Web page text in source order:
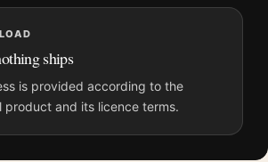
This listing is offered by MerchFuse.
an unframed print. Selecting Digital
artwork file instead of a shipped product.
can vary slightly because displays
reproduce colour differently.
ships
is provided according to the
product and its licence terms.